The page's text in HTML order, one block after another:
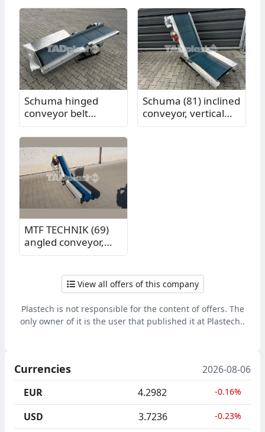
Schuma hinged
conveyor belt
(82.85), vertical
section length 1.00
m, horizontal
section length 1.05
m
Schuma (81) inclined
conveyor, vertical
section length 1.00
MTF TECHNIK (69)
angled conveyor,
vertical section
horizontal section
length 1.02 m
View all offers of this company
Plastech is not responsible for the content of offers. The
only owner of it is the user that published it at Plastech..
Currencies
2026-08-06
EUR
4.2982 -0.16%
USD 3.7236 -0.23%